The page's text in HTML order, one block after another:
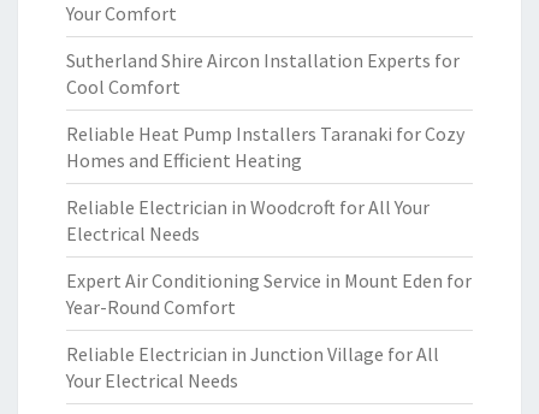
Your Comfort
Sutherland Shire Aircon Installation Experts for
Cool Comfort
Reliable Heat Pump Installers Taranaki for Cozy
Homes and Efficient Heating
Reliable Electrician in Woodcroft for All Your
Electrical Needs
Expert Air Conditioning Service in Mount Eden for
Year-Round Comfort
Reliable Electrician in Junction Village for All
Your Electrical Needs